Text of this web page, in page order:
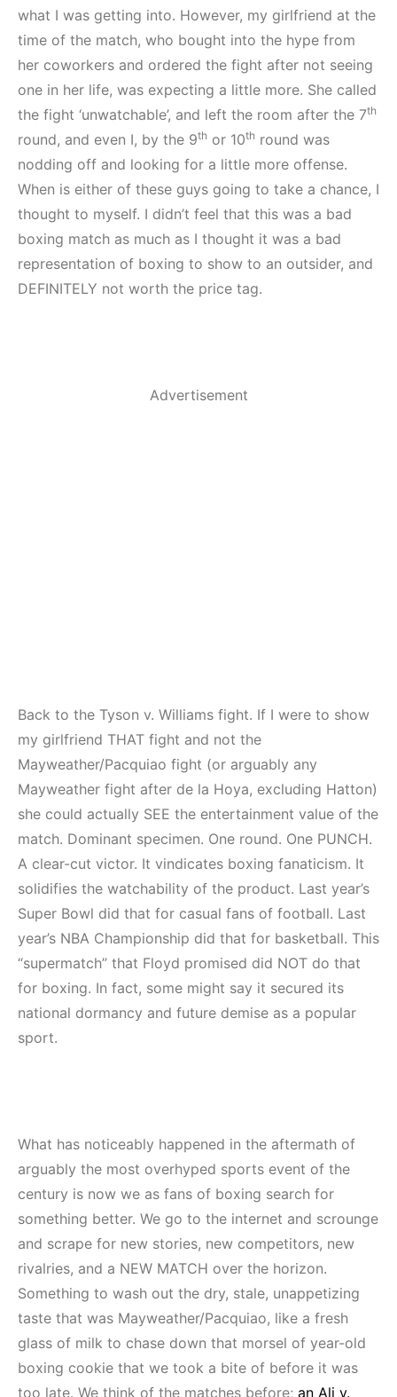
what I was getting into. However, my girlfriend at the
time of the match, who bought into the hype from
her coworkers and ordered the fight after not seeing
one in her life, was expecting a little more. She called
the fight ‘unwatchable’, and left the room after the 7th
round, and even I, by the 9th or 10th round was
nodding off and looking for a little more offense.
When is either of these guys going to take a chance, I
thought to myself. I didn’t feel that this was a bad
boxing match as much as I thought it was a bad
representation of boxing to show to an outsider, and
DEFINITELY not worth the price tag.
Advertisement
Back to the Tyson v. Williams fight. If I were to show
my girlfriend THAT fight and not the
Mayweather/Pacquiao fight (or arguably any
Mayweather fight after de la Hoya, excluding Hatton)
she could actually SEE the entertainment value of the
match. Dominant specimen. One round. One PUNCH.
A clear-cut victor. It vindicates boxing fanaticism. It
solidifies the watchability of the product. Last year’s
Super Bowl did that for casual fans of football. Last
year’s NBA Championship did that for basketball. This
“supermatch” that Floyd promised did NOT do that
for boxing. In fact, some might say it secured its
national dormancy and future demise as a popular
sport.
What has noticeably happened in the aftermath of
arguably the most overhyped sports event of the
century is now we as fans of boxing search for
something better. We go to the internet and scrounge
and scrape for new stories, new competitors, new
rivalries, and a NEW MATCH over the horizon.
Something to wash out the dry, stale, unappetizing
taste that was Mayweather/Pacquiao, like a fresh
glass of milk to chase down that morsel of year-old
boxing cookie that we took a bite of before it was
too late. We think of the matches before; an Ali v.